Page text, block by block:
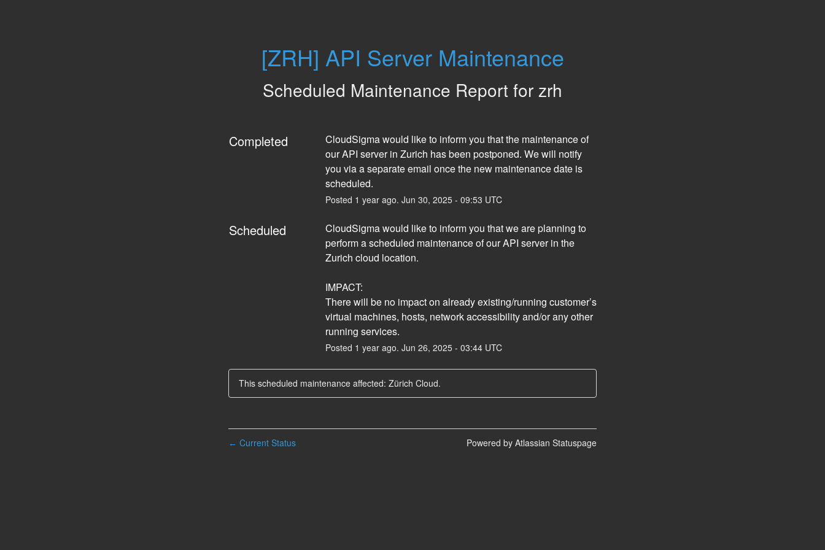
[ZRH] API Server Maintenance
Scheduled Maintenance Report for zrh
Completed
CloudSigma would like to inform you that the maintenance of
our API server in Zurich has been postponed. We will notify
you via a separate email once the new maintenance date is
scheduled.
Posted 1 year ago. Jun 30, 2025- 09:53 UTC
Scheduled
CloudSigma would like to inform you that we are planning to
perform a scheduled maintenance of our API server in the
Zurich cloud location.
IMPACT:
There will be no impact on already existing/running customer’s
virtual machines, hosts, network accessibility and/or any other
running services.
Posted 1 year ago. Jun 26, 2025- 03:44UTC
This scheduled maintenance affected: Zürich Cloud.
← Current Status Powered by Atlassian Statuspage